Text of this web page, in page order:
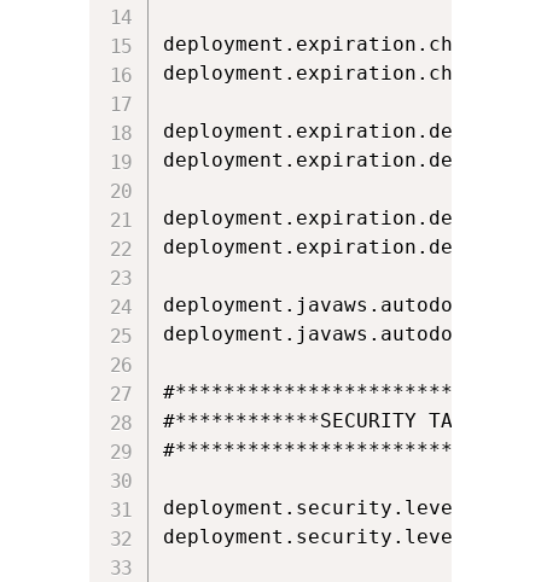
#************SECURITY